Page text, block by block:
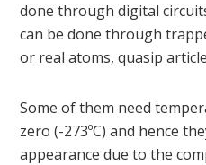
done through digital
can be done through
or real atoms, quasip
Some of them need
zero (-273ºC) and hence
appearance due to the